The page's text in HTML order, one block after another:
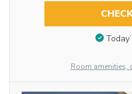
Room amenities,